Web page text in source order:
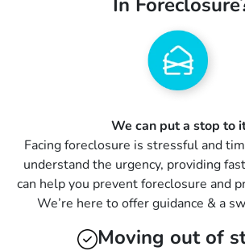
We can put a stop to
Facing foreclosure is stressful and
understand the urgency, providing
can help you prevent foreclosure and
We’re here to offer guidance & a
Moving out of